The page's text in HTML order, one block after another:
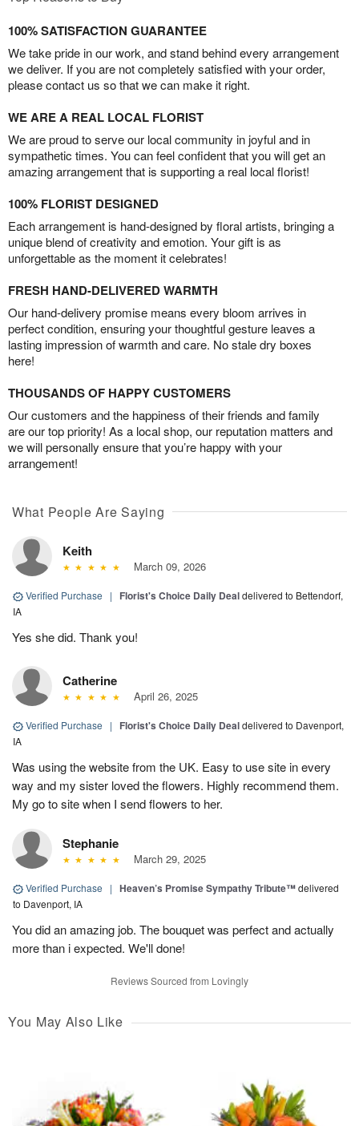
100% SATISFACTION GUARANTEE
We take pride in our work, and stand behind every arrangement
we deliver. If you are not completely satisfied with your order,
please contact us so that we can make it right.
WE ARE A REAL LOCAL FLORIST
We are proud to serve our local community in joyful and in
sympathetic times. You can feel confident that you will get an
amazing arrangement that is supporting a real local florist!
100% FLORIST DESIGNED
Each arrangement is hand-designed by floral artists, bringing a
unique blend of creativity and emotion. Your gift is as
unforgettable as the moment it celebrates!
FRESH HAND-DELIVERED WARMTH
Our hand-delivery promise means every bloom arrives in
perfect condition, ensuring your thoughtful gesture leaves a
lasting impression of warmth and care. No stale dry boxes
here!
THOUSANDS OF HAPPY CUSTOMERS
Our customers and the happiness of their friends and family
are our top priority! As a local shop, our reputation matters and
we will personally ensure that you’re happy with your
arrangement!
What People Are Saying
Keith
March 09, 2026
Verified Purchase | Florist's Choice Daily Dealdelivered to Bettendorf,
IA
Yes she did. Thank you!
Catherine
April 26, 2025
Verified Purchase | Florist's Choice Daily Dealdelivered to Davenport,
IA
Was using the website from the UK. Easy to use site in every
way and my sister loved the flowers. Highly recommend them.
My go to site when I send flowers to her.
Stephanie
March 29, 2025
Verified Purchase | Heaven’s Promise Sympathy Tribute™delivered
to Davenport, IA
You did an amazing job. The bouquet was perfect and actually
more than i expected. We'll done!
Reviews Sourced from Lovingly
You May Also Like